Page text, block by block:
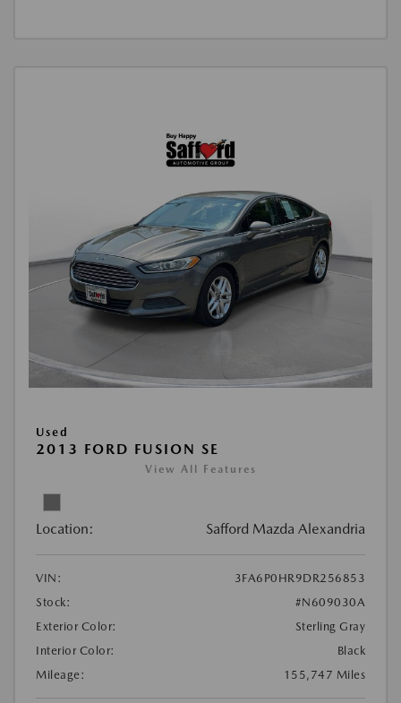
Used
2013 FORD FUSION SE
View All Features
Location: Safford Mazda Alexandria
VIN:
3FA6P0HR9DR256853
Stock:
#N609030A
Exterior Color:
Sterling Gray
Interior Color:
Black
Mileage:
155,747 Miles